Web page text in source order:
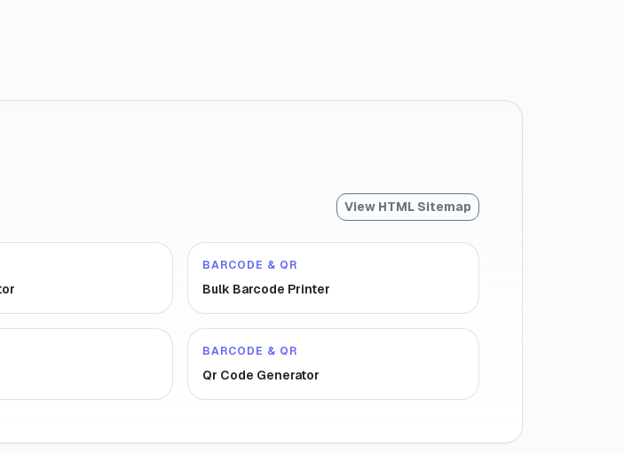
View HTML Sitemap
BARCODE & QR
Bulk Barcode Printer
BARCODE & QR
Qr Code Generator